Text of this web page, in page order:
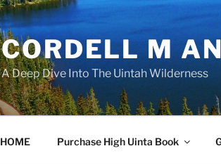
CORDELL M
A Deep Dive Into The Uintah Wilderness
HOME Purchase High Uinta Book